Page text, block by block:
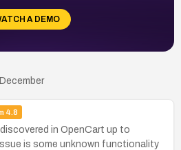
A DEMO
December
4.8
in OpenCart up to
is some unknown functionality